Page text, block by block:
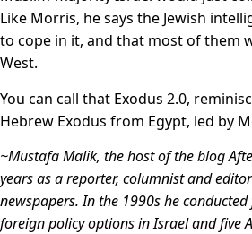
Like Morris, he says the Jewish
to cope in it, and that most of them
West.
You can call that Exodus 2.0,
Hebrew Exodus from Egypt, led by
~Mustafa Malik, the host of the blog
years as a reporter, columnist and
newspapers. In the 1990s he
foreign policy options in Israel and five